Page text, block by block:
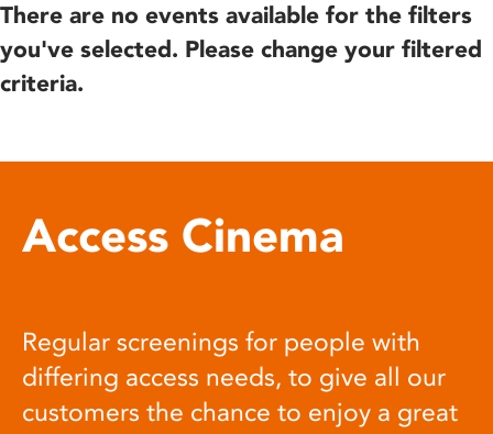
There are no events available for the filters
you've selected. Please change your filtered
criteria.
Access Cinema
Regular screenings for people with
differing access needs, to give all our
customers the chance to enjoy a great